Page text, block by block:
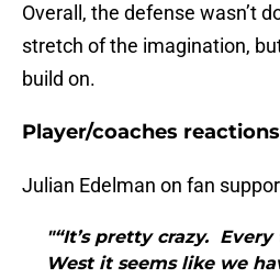
Overall, the defense wasn’t
stretch of the imagination,
build on.
Player/coaches reactions
Julian Edelman on fan
"“It’s pretty crazy.
West it seems like we